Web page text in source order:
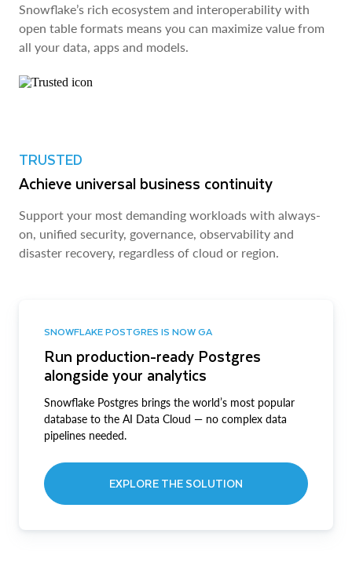
Snowflake’s rich ecosystem and interoperability with
open table formats means you can maximize value from
all your data, apps and models.
TRUSTED
Achieve universal business continuity
Support your most demanding workloads with always-
on, unified security, governance, observability and
disaster recovery, regardless of cloud or region.
SNOWFLAKE POSTGRES IS NOW GA
Run production-ready Postgres
alongside your analytics
Snowflake Postgres brings the world’s most popular
database to the AI Data Cloud — no complex data
pipelines needed.
EXPLORE THE SOLUTION